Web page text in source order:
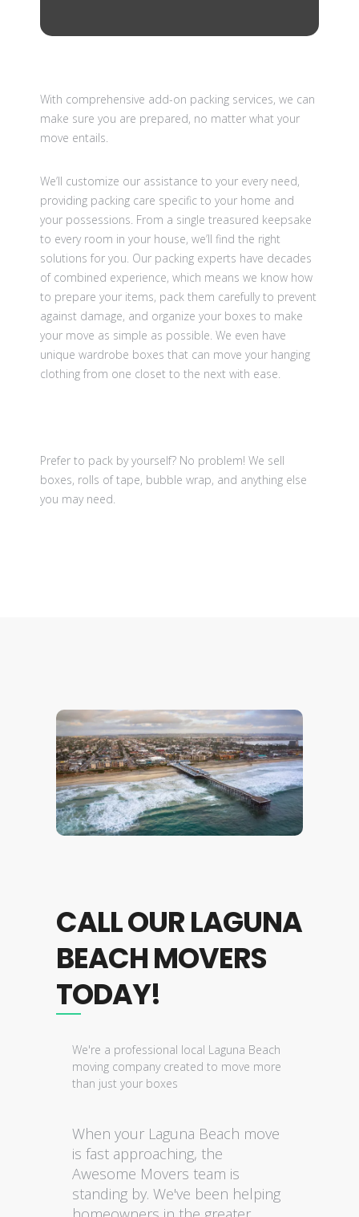
With comprehensive add-on packing services, we can
make sure you are prepared, no matter what your
move entails.
We’ll customize our assistance to your every need,
providing packing care specific to your home and
your possessions. From a single treasured keepsake
to every room in your house, we’ll find the right
solutions for you. Our packing experts have decades
of combined experience, which means we know how
to prepare your items, pack them carefully to prevent
against damage, and organize your boxes to make
your move as simple as possible. We even have
unique wardrobe boxes that can move your hanging
clothing from one closet to the next with ease.
Prefer to pack by yourself? No problem! We sell
boxes, rolls of tape, bubble wrap, and anything else
you may need.
CALL OUR LAGUNA
BEACH MOVERS
TODAY!
We're a professional local Laguna Beach
moving company created to move more
than just your boxes
When your Laguna Beach move
is fast approaching, the
Awesome Movers team is
standing by. We've been helping